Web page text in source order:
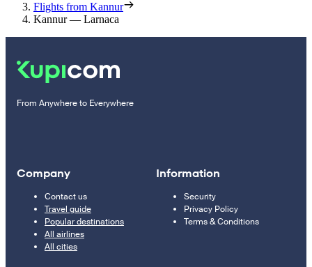
Flights from Kannur
Kannur — Larnaca
From Anywhere to Everywhere
Company
Contact us
Travel guide
Popular destinations
All airlines
All cities
Information
Security
Privacy Policy
Terms & Conditions